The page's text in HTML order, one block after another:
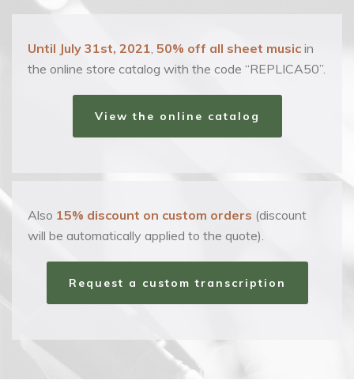
Until July 31st, 2021 50% off all sheet music in
the online store catalog with the code “REPLICA50”.
View the online catalog
Also 15% discount on custom orders (discount
will be automatically applied to the quote).
Request a custom transcription